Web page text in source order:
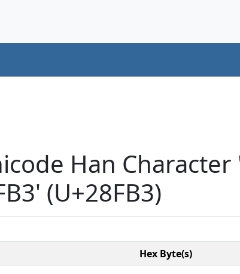
Han Character
(U+28FB3)
Hex Byte(s)